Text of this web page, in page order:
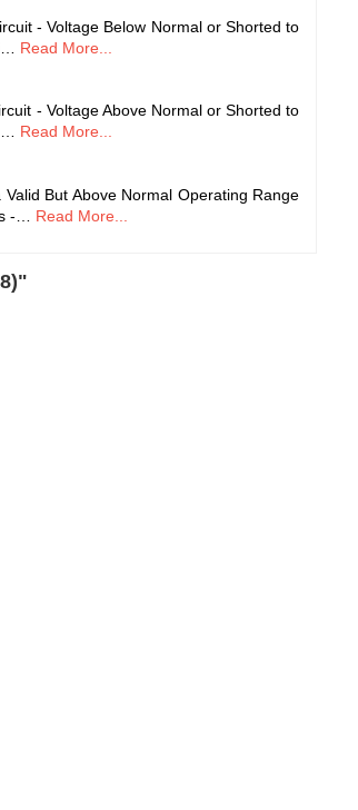
- Voltage Below Normal or Shorted to
Read More...
- Voltage Above Normal or Shorted to
Read More...
But Above Normal Operating Range
-…
Read More...